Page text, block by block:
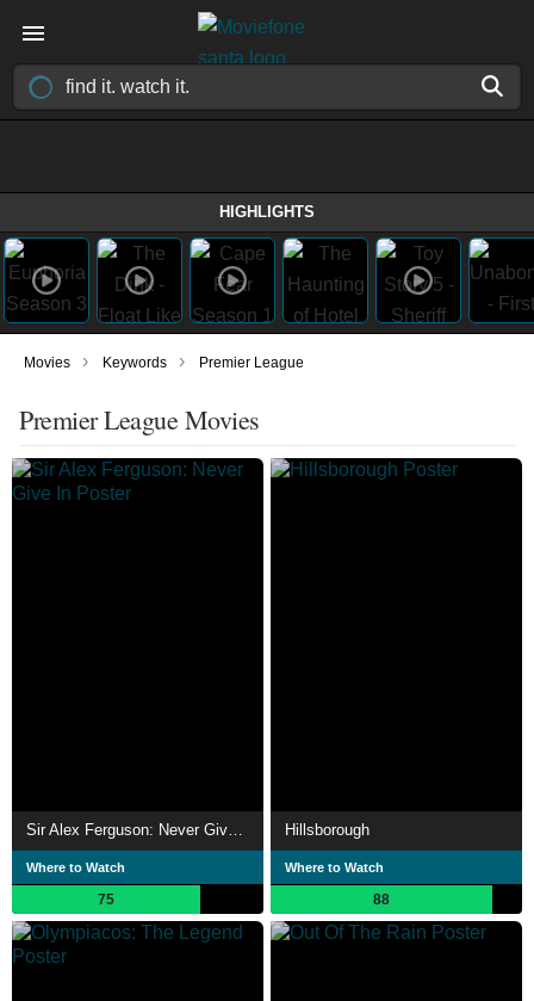
HIGHLIGHTS
Movies › Keywords › Premier League
Premier League Movies
Sir Alex Ferguson: Never Give In
Where to Watch
75
Hillsborough
Where to Watch
88